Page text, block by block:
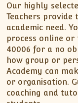
Our highly
Teachers
academic need.
process online or
40006 for a no
how group or
Academy can
or organisation.
coaching and